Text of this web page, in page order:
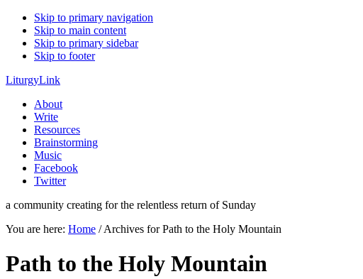
Skip to primary navigation
Skip to main content
Skip to primary sidebar
Skip to footer
LiturgyLink
About
Write
Resources
Brainstorming
Music
Facebook
Twitter
a community creating for the relentless return of Sunday
You are here: Home /Archives for Path to the Holy Mountain
Path to the Holy Mountain